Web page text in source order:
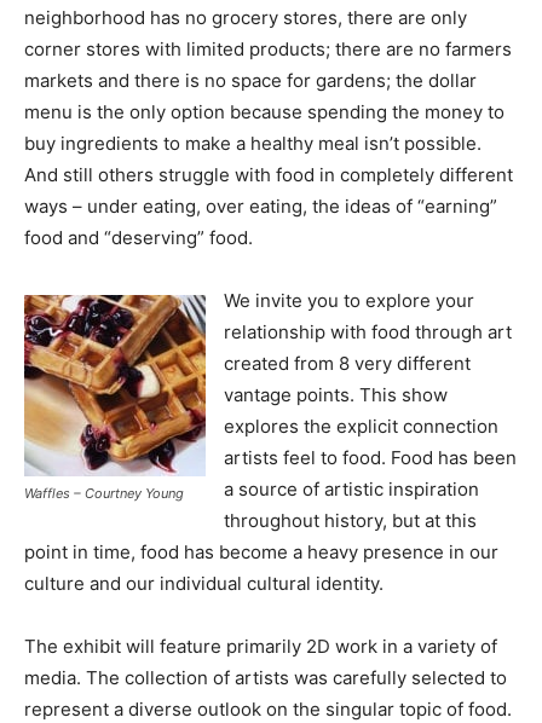
neighborhood has no grocery stores, there are only
corner stores with limited products; there are no farmers
markets and there is no space for gardens; the dollar
menu is the only option because spending the money to
buy ingredients to make a healthy meal isn’t possible.
And still others struggle with food in completely different
ways – under eating, over eating, the ideas of “earning”
food and “deserving” food.
Waffles – Courtney Young
We invite you to explore your
relationship with food through art
created from 8 very different
vantage points. This show
explores the explicit connection
artists feel to food. Food has been
a source of artistic inspiration
throughout history, but at this
point in time, food has become a heavy presence in our
culture and our individual cultural identity.
The exhibit will feature primarily 2D work in a variety of
media. The collection of artists was carefully selected to
represent a diverse outlook on the singular topic of food.